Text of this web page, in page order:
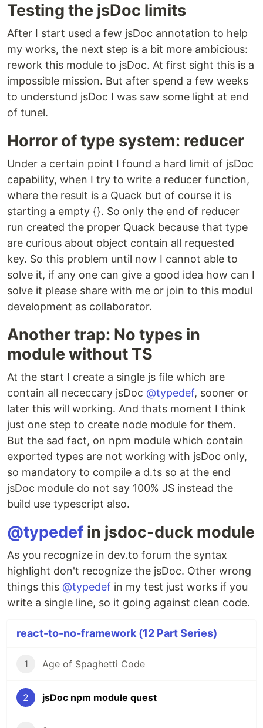
Testing the jsDoc limits
After I start used a few jsDoc annotation to help
my works, the next step is a bit more ambicious:
rework this module to jsDoc. At first sight this is a
impossible mission. But after spend a few weeks
to understund jsDoc I was saw some light at end
of tunel.
Horror of type system: reducer
Under a certain point I found a hard limit of jsDoc
capability, when I try to write a reducer function,
where the result is a Quack but of course it is
starting a empty {}. So only the end of reducer
run created the proper Quack because that type
are curious about object contain all requested
key. So this problem until now I cannot able to
solve it, if any one can give a good idea how can I
solve it please share with me or join to this modul
development as collaborator.
Another trap: No types in
module without TS
At the start I create a single js file which are
contain all nececcary jsDoc @typedef, sooner or
later this will working. And thats moment I think
just one step to create node module for them.
But the sad fact, on npm module which contain
exported types are not working with jsDoc only,
so mandatory to compile a d.ts so at the end
jsDoc module do not say 100% JS instead the
build use typescript also.
@typedef in jsdoc-duck module
As you recognize in dev.to forum the syntax
highlight don't recognize the jsDoc. Other wrong
things this @typedef in my test just works if you
write a single line, so it going against clean code.
react-to-no-framework (12 Part Series)
1 Age of Spaghetti Code
2 jsDoc npm module quest